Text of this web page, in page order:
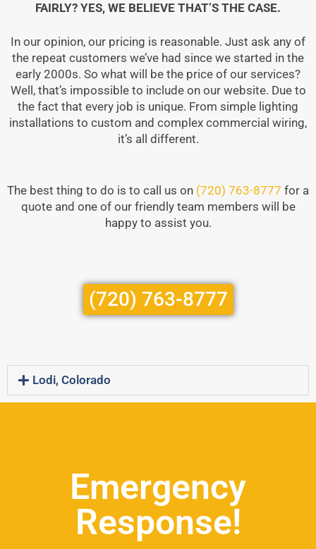
FAIRLY? YES, WE BELIEVE THAT’S THE CASE.
In our opinion, our pricing is reasonable. Just ask any of
the repeat customers we’ve had since we started in the
early 2000s. So what will be the price of our services?
Well, that’s impossible to include on our website. Due to
the fact that every job is unique. From simple lighting
installations to custom and complex commercial wiring,
it’s all different.
The best thing to do is to call us on (720) 763-8777 for a
quote and one of our friendly team members will be
happy to assist you.
(720) 763-8777
Lodi, Colorado
Emergency
Response!